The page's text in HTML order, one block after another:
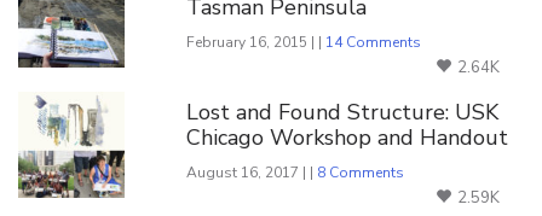
Tasman Peninsula
February 16, 2015 | | 14 Comments
2.64K
Lost and Found Structure: USK
Chicago Workshop and Handout
August 16, 2017 | | 8 Comments
2.59K